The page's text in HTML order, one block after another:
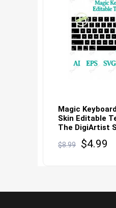
Magic
Skin Editable
The DigiArtist
$8.99
Original
$4.99